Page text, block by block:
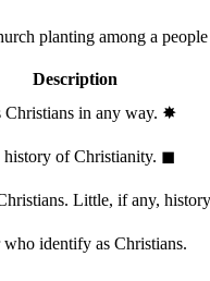
planting among a
Description
in any way. ✸︎
of Christianity. ◼︎
Little, if any,
identify as Christians.